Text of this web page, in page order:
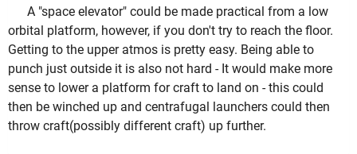
A "space elevator" could be made practical from a low
orbital platform, however, if you don't try to reach the floor.
Getting to the upper atmos is pretty easy. Being able to
punch just outside it is also not hard - It would make more
sense to lower a platform for craft to land on - this could
then be winched up and centrafugal launchers could then
throw craft(possibly different craft) up further.